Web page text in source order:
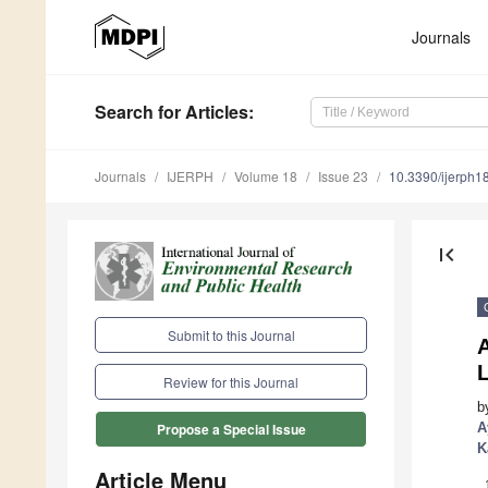
Journals
Search for Articles:
Journals IJERPH Volume 18 Issue 23 10.3390/
Submit to this Journal
Review for this Journal
Propose a Special Issue
Article Menu
first_page
1